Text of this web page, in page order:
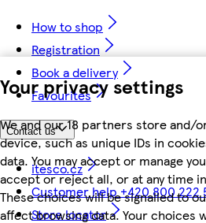
Your privacy settings
We and our 18 partners store and/
device, such as unique IDs in
data. You may accept or manage
accept or reject all, or at any time
These choices will be signalled to
affect browsing data. Your choices
How to shop
Registration
Book a delivery
Favourites
Contact us
itesco.cz
Customer help +420 800 222
Store locator